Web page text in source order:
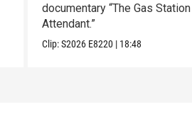
documentary “The Gas Station
Attendant.”
Clip:S2026 E8220 | 18:48